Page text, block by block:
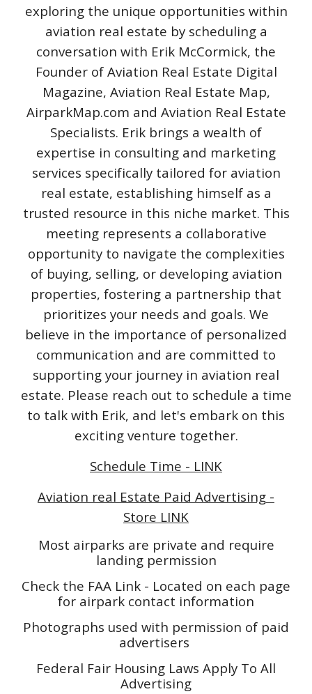
exploring the unique opportunities within
aviation real estate by scheduling a
conversation with Erik McCormick, the
Founder of Aviation Real Estate Digital
Magazine, Aviation Real Estate Map,
AirparkMap.com and Aviation Real Estate
Specialists. Erik brings a wealth of
expertise in consulting and marketing
services specifically tailored for aviation
real estate, establishing himself as a
trusted resource in this niche market. This
meeting represents a collaborative
opportunity to navigate the complexities
of buying, selling, or developing aviation
properties, fostering a partnership that
prioritizes your needs and goals. We
believe in the importance of personalized
communication and are committed to
supporting your journey in aviation real
estate. Please reach out to schedule a time
to talk with Erik, and let's embark on this
exciting venture together.
Schedule Time - LINK
Aviation real Estate Paid Advertising -
Store LINK
Most airparks are private and require
landing permission
Check the FAA Link - Located on each page
for airpark contact information
Photographs used with permission of paid
advertisers
Federal Fair Housing Laws Apply To All
Advertising